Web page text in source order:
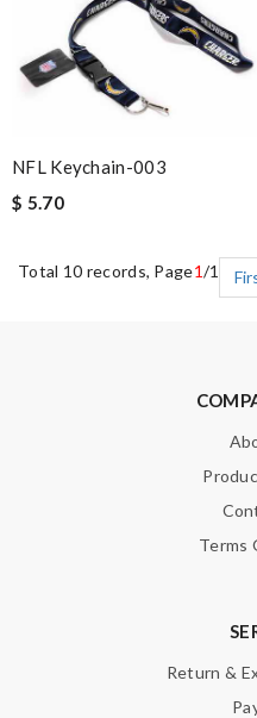
NFL Keychain-003
$ 5.70
Total 10 records, Page1/1
Terms
Return &